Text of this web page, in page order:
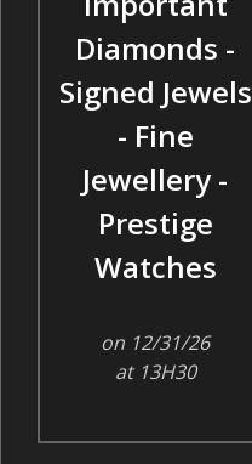
Diamonds -
Signed Jewels
- Fine
Jewellery -
Prestige
Watches
on 12/31/26
at 13H30